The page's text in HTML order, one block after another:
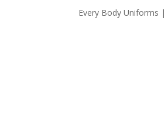
Every Body Uniforms |